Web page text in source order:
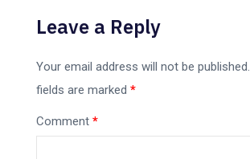
Leave a Reply
Your email address will not be published.
fields are marked *
Comment *